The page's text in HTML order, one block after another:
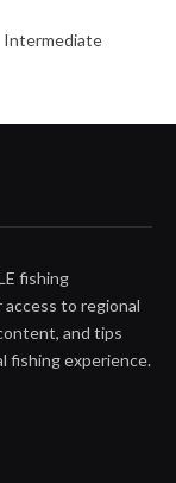
Intermediate
fishing
to regional
and tips
fishing experience.